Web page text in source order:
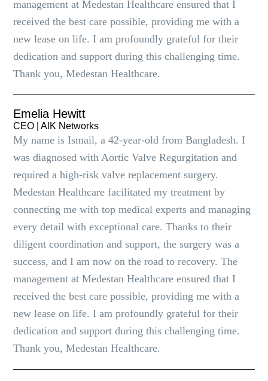
management at Medestan Healthcare ensured that I
received the best care possible, providing me with a
new lease on life. I am profoundly grateful for their
dedication and support during this challenging time.
Thank you, Medestan Healthcare.
Emelia Hewitt
CEO | AlK Networks
My name is Ismail, a 42-year-old from Bangladesh. I
was diagnosed with Aortic Valve Regurgitation and
required a high-risk valve replacement surgery.
Medestan Healthcare facilitated my treatment by
connecting me with top medical experts and managing
every detail with exceptional care. Thanks to their
diligent coordination and support, the surgery was a
success, and I am now on the road to recovery. The
management at Medestan Healthcare ensured that I
received the best care possible, providing me with a
new lease on life. I am profoundly grateful for their
dedication and support during this challenging time.
Thank you, Medestan Healthcare.